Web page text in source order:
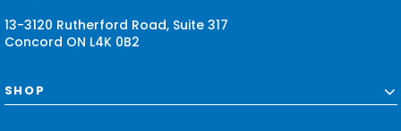
13-3120 Rutherford Road, Suite 317
Concord ON L4K 0B2
SHOP